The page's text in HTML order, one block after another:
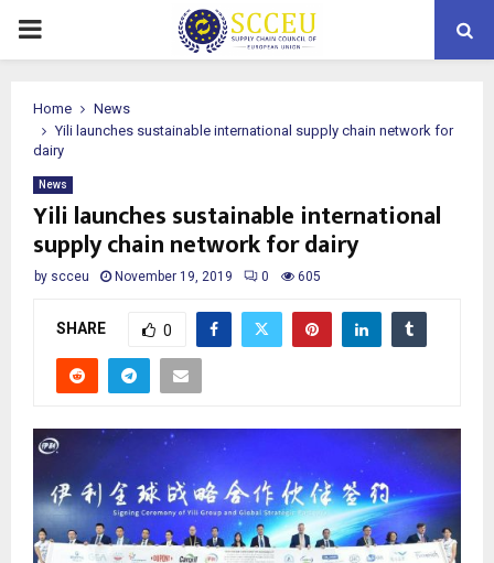
PRIMARY
Home
News
Yili launches sustainable international supply chain network for
dairy
News
Yili launches sustainable international
supply chain network for dairy
by scceu November 19, 2019 0 605
SHARE 0